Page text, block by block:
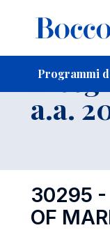
Programmi
a.a.
30295 -
OF